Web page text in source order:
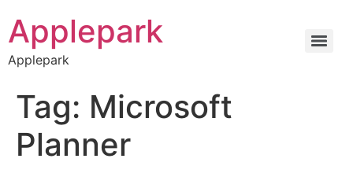
Applepark
Applepark
Tag: Microsoft
Planner